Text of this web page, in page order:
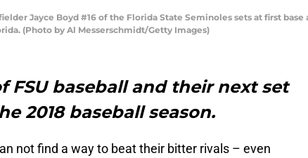
Jayce Boyd #16 of the Florida State Seminoles sets at first
(Photo by Al Messerschmidt/Getty Images)
FSU baseball and their next set
2018 baseball season.
not find a way to beat their bitter rivals – even